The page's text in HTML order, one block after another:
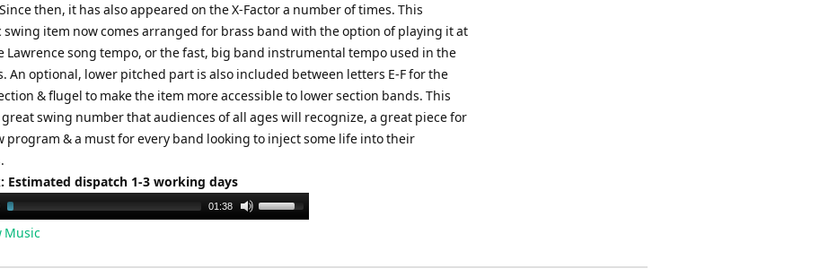
then, it has also appeared on the X-Factor a number of times. This
swing item now comes arranged for brass band with the option of playing it at
Lawrence song tempo, or the fast, big band instrumental tempo used in the
An optional, lower pitched part is also included between letters E-F for the
& flugel to make the item more accessible to lower section bands. This
great swing number that audiences of all ages will recognize, a great piece for
program & a must for every band looking to inject some life into their
Estimated dispatch 1-3 working days
01:38
Use
keys
Music